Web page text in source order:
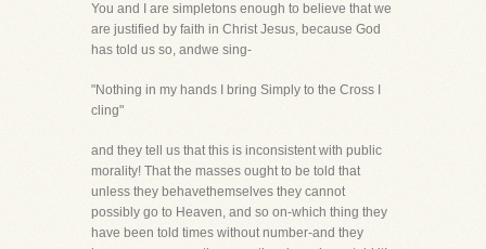
You and I are simpletons enough to believe that we
are justified by faith in Christ Jesus, because God
has told us so, andwe sing-
"Nothing in my hands I bring Simply to the Cross I
cling"
and they tell us that this is inconsistent with public
morality! That the masses ought to be told that
unless they behavethemselves they cannot
possibly go to Heaven, and so on-which thing they
have been told times without number-and they